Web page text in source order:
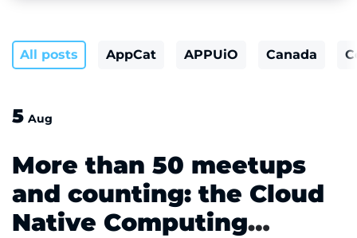
All posts AppCat APPUiO Canada
5 Aug
More than 50 meetups
and counting: the Cloud
Native Computing